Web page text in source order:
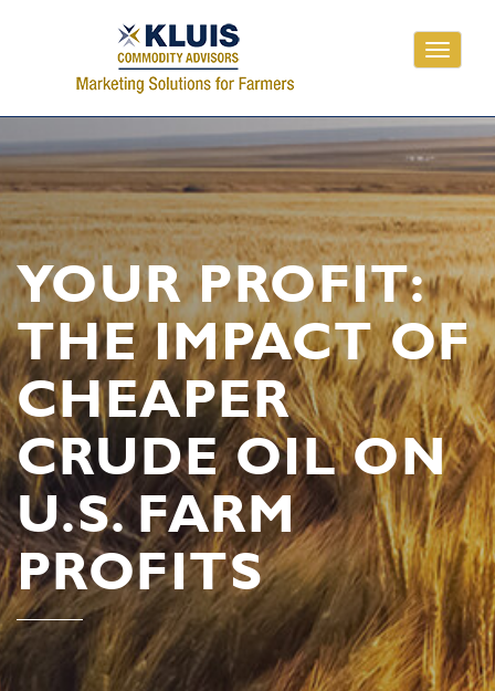
Toggle
YOUR PROFIT:
THE IMPACT OF
CHEAPER
CRUDE OIL ON
U.S. FARM
PROFITS